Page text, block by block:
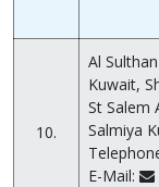
10.
Al
Kuwait,
St Salem
Salmiya
E-Mail: